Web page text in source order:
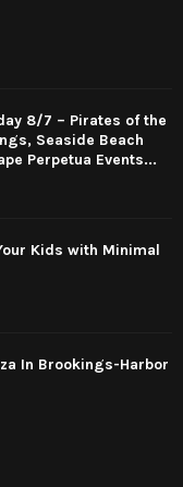
8/7 – Pirates of the
Seaside Beach
Perpetua Events...
Kids with Minimal
In Brookings-Harbor